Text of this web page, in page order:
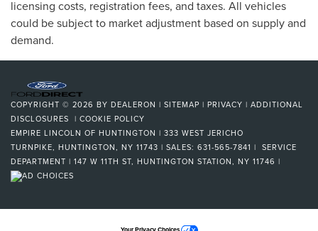
licensing costs, registration fees, and taxes. All vehicles
could be subject to market adjustment based on supply and
demand.
COPYRIGHT © 2026 BY DEALERON | SITEMAP | PRIVACY | ADDITIONAL
DISCLOSURES | COOKIE POLICY
EMPIRE LINCOLN OF HUNTINGTON | 333 WEST JERICHO
TURNPIKE, HUNTINGTON, NY 11743 | SALES: 631-565-7841 | SERVICE
DEPARTMENT | 147 W 11TH ST, HUNTINGTON STATION, NY 11746 |